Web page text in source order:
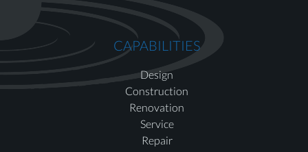
CAPABILITIES
Design
Construction
Renovation
Service
Repair